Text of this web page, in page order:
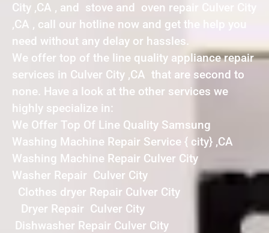
City ,CA , and stove and oven repair Culver City
,CA , call our hotline now and get the help you
need without any delay or hassles.
We offer top of the line quality appliance repair
services in Culver City ,CA that are second to
none. Have a look at the other services we
highly specialize in:
We Offer Top Of Line Quality Samsung
Washing Machine Repair Service { city} ,CA
Washing Machine Repair Culver City
Washer Repair Culver City
Clothes dryer Repair Culver City
Dryer Repair Culver City
Dishwasher Repair Culver City